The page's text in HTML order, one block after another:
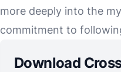
more deeply into the
commitment to
Download